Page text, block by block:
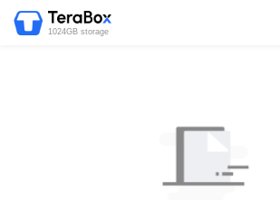
1024GB storage